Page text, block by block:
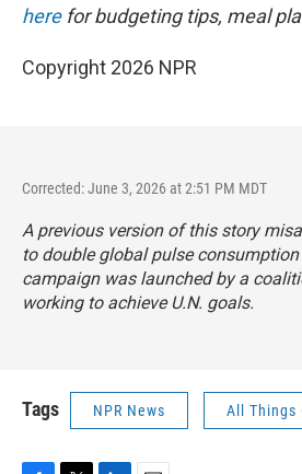
herefor budgeting tips, meal
Copyright 2026 NPR
Corrected: June 3, 2026 at 2:51 PM MDT
A previous version of this story
to double global pulse consumption
campaign was launched by a
working to achieve U.N. goals.
Tags NPR News All Things